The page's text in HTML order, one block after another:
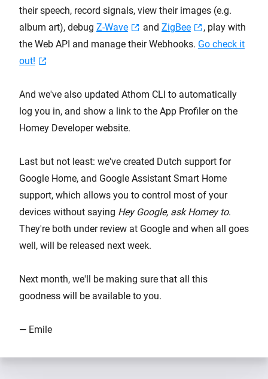
their speech, record signals, view their images (e.g.
album art), debug Z-Wave and ZigBee
, play with
the Web API and manage their Webhooks. Go check it
out!
And we've also updated Athom CLI to automatically
log you in, and show a link to the App Profiler on the
Homey Developer website.
Last but not least: we've created Dutch support for
Google Home, and Google Assistant Smart Home
support, which allows you to control most of your
devices without saying Hey Google, ask Homey to.
They're both under review at Google and when all goes
well, will be released next week.
Next month, we'll be making sure that all this
goodness will be available to you.
— Emile